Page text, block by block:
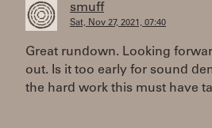
smuff
Sat, Nov 27, 2021, 07:40
Great rundown. Looking
out. Is it too early for sound
the hard work this must have